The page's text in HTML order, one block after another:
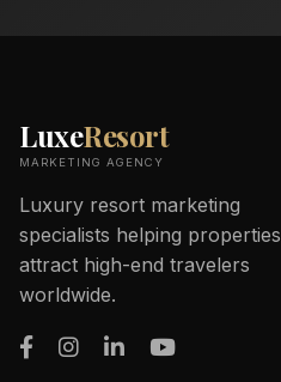
LuxeResort
MARKETING AGENCY
Luxury resort marketing
specialists helping properties
attract high-end travelers
worldwide.